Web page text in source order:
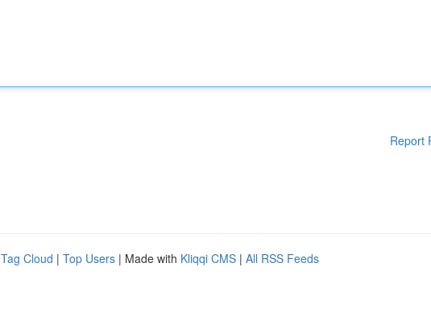
Report
Tag Cloud | Top Users | Made with Kliqqi CMS | All RSS Feeds